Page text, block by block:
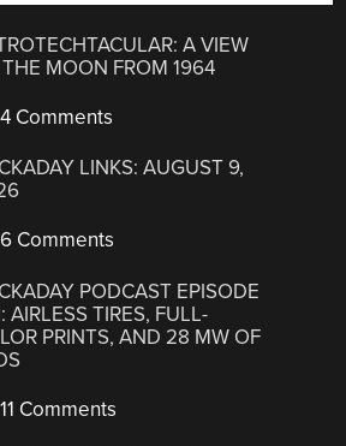
A VIEW
MOON FROM 1964
4 Comments
LINKS: AUGUST 9,
6 Comments
PODCAST EPISODE
AIRLESS TIRES, FULL-
PRINTS, AND 28 MW OF
11 Comments